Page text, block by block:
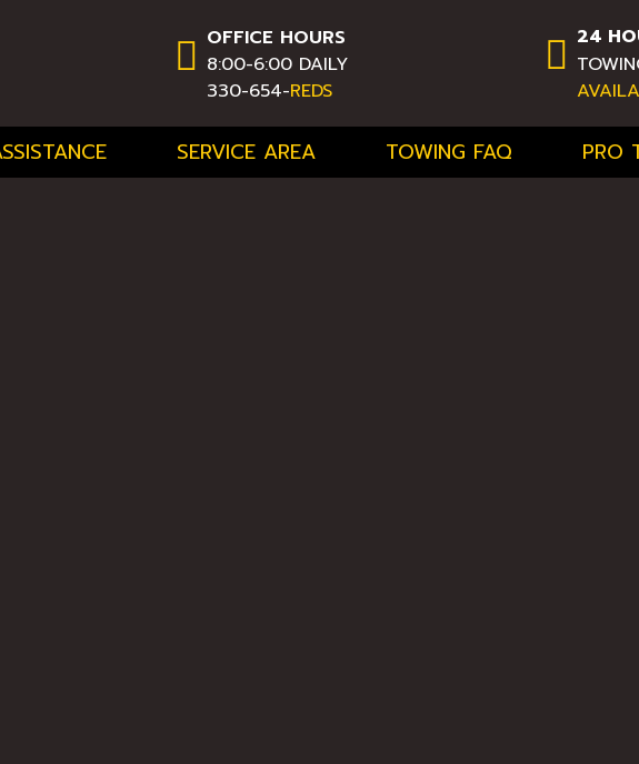
OFFICE HOURS
8:00-6:00 DAILY
330-654-REDS
24
SERVICE AREA TOWING FAQ PRO